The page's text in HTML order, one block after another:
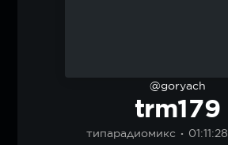
@goryach
trm179
типарадиомикс 01:11:28